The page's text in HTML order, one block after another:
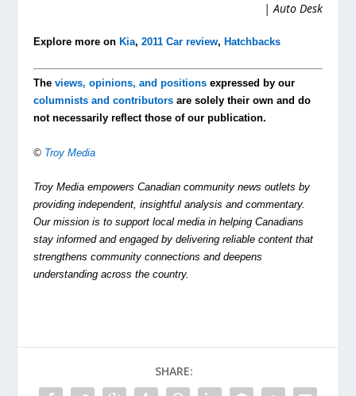
| Auto Desk
Explore more on Kia,2011 Car review, Hatchbacks
Theviews, opinions, and positions expressed by our
columnists and contributors are solely their own and do
not necessarily reflect those of our publication.
© Troy Media
Troy Media empowers Canadian community news outlets by
providing independent, insightful analysis and commentary.
Our mission is to support local media in helping Canadians
stay informed and engaged by delivering reliable content that
strengthens community connections and deepens
understanding across the country.
SHARE: